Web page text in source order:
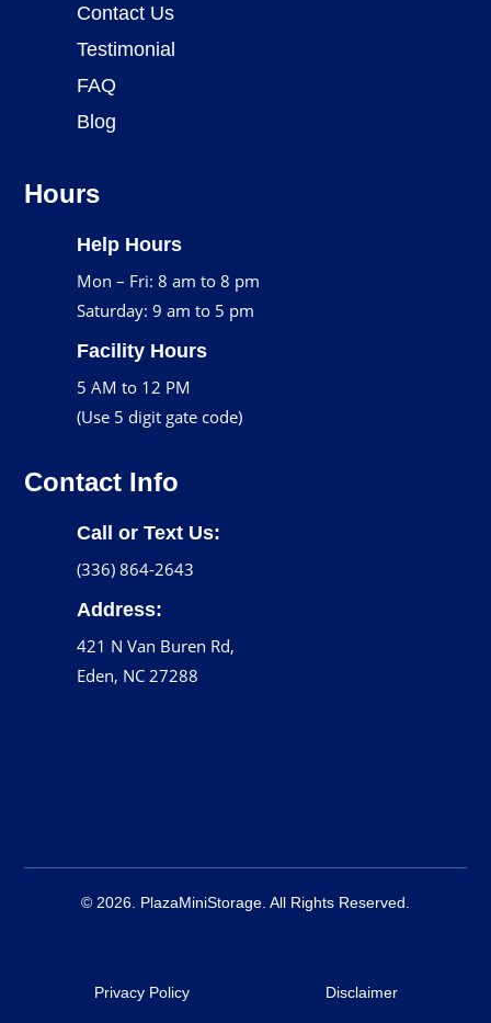
Contact Us
Testimonial
FAQ
Blog
Hours
Help Hours
Mon – Fri: 8 am to 8 pm
Saturday: 9 am to 5 pm
Facility Hours
5 AM to 12 PM
(Use 5 digit gate code)
Contact Info
Call or Text Us:
(336) 864-2643
Address:
421 N Van Buren Rd,
Eden, NC 27288
© 2026. PlazaMiniStorage. All Rights Reserved.
Privacy Policy Disclaimer